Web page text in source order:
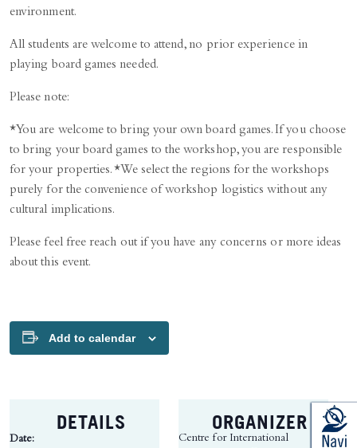
environment.
All students are welcome to attend, no prior experience in
playing board games needed.
Please note:
*You are welcome to bring your own board games. If you choose
to bring your board games to the workshop, you are responsible
for your properties. *We select the regions for the workshops
purely for the convenience of workshop logistics without any
cultural implications.
Please feel free reach out if you have any concerns or more ideas
about this event.
Add to calendar
DETAILS
Date:
ORGANIZER
Centre for International